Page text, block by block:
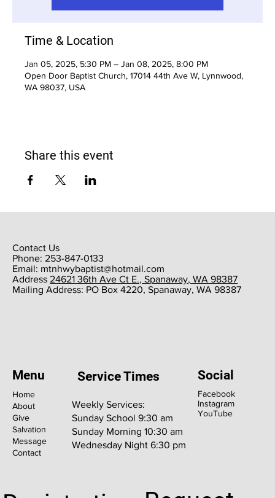
Time & Location
Jan 05, 2025, 5:30 PM – Jan 08, 2025, 8:00 PM
Open Door Baptist Church, 17014 44th Ave W, Lynnwood,
WA 98037, USA
Share this event
Contact Us
Phone: 253-847-0133
Email: mtnhwybaptist@hotmail.com
​Address 24621 36th Ave Ct E., Spanaway, WA 98387
​Mailing Address: PO Box 4220, Spanaway, WA 98387
Home
About
Give
Salvation
Message
Contact
Menu
Facebook
Instagram
YouTube
Social
Weekly Services:
Sunday School 9:30 am
Sunday Morning 10:30 am
Wednesday Night 6:30 pm
Service Times